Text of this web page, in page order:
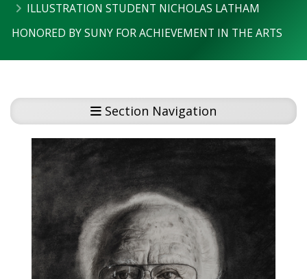
ILLUSTRATION STUDENT NICHOLAS LATHAM
HONORED BY SUNY FOR ACHIEVEMENT IN THE ARTS
Section Navigation